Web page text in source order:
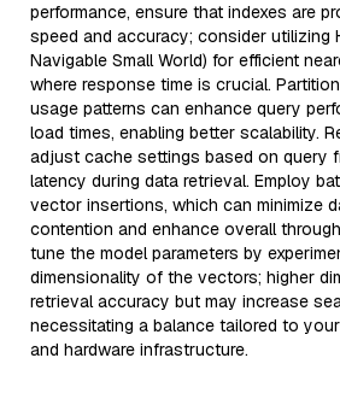
performance, ensure that indexes are
speed and accuracy; consider utilizing
Navigable Small World) for efficient
where response time is crucial.
usage patterns can enhance query
load times, enabling better scalability.
adjust cache settings based on query
latency during data retrieval. Employ
vector insertions, which can minimize
contention and enhance overall
tune the model parameters by
dimensionality of the vectors; higher
retrieval accuracy but may increase
necessitating a balance tailored to
and hardware infrastructure.